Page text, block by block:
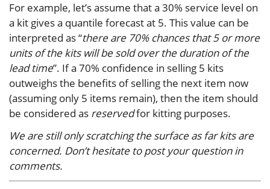
For example, let’s assume that a 30% service level on
a kit gives a quantile forecast at 5. This value can be
interpreted as “there are 70% chances that 5 or more
units of the kits will be sold over the duration of the
lead time”. If a 70% confidence in selling 5 kits
outweighs the benefits of selling the next item now
(assuming only 5 items remain), then the item should
be considered as reservedfor kitting purposes.
We are still only scratching the surface as far kits are
concerned. Don’t hesitate to post your question in
comments.